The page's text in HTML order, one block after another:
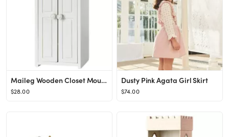
Maileg Wooden Closet Mouse
$28.00
Dusty Pink Agata Girl Skirt
$74.00